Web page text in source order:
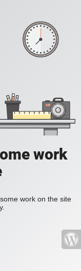
work
work on the site